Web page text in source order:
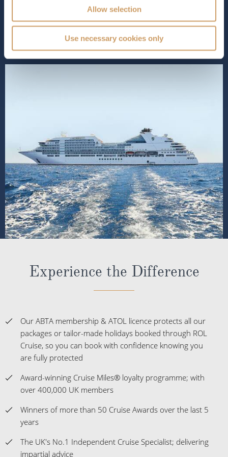
Allow selection
Use necessary cookies only
guests, she combines the intimacy of small-ship travel
with the sophistication...Read More
DECK PLANS
Experience the Difference
Our ABTA membership & ATOL licence protects all our
packages or tailor-made holidays booked through ROL
Cruise, so you can book with confidence knowing you
are fully protected
Award-winning Cruise Miles® loyalty programme; with
over 400,000 UK members
Winners of more than 50 Cruise Awards over the last 5
years
The UK's No.1 Independent Cruise Specialist; delivering
impartial advice